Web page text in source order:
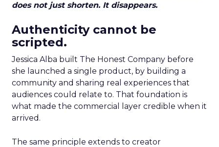
does not just shorten. It disappears.
Authenticity cannot be
scripted.
Jessica Alba built The Honest Company before
she launched a single product, by building a
community and sharing real experiences that
audiences could relate to. That foundation is
what made the commercial layer credible when it
arrived.
The same principle extends to creator